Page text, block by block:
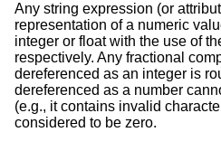
Any string expression (or
representation of a numeric
integer or float with the use of
respectively. Any fractional
dereferenced as an integer is
dereferenced as a number
(e.g., it contains invalid
considered to be zero.